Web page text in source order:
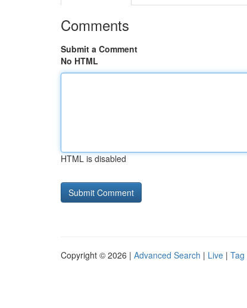
Comments
Submit a Comment
No HTML
HTML is disabled
Copyright © 2026 | Advanced Search | Live | Tag